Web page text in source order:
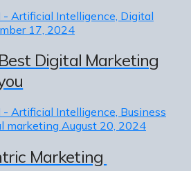
- Artificial Intelligence, Digital
17, 2024
Digital Marketing
- Artificial Intelligence, Business
marketing August 20, 2024
Marketing